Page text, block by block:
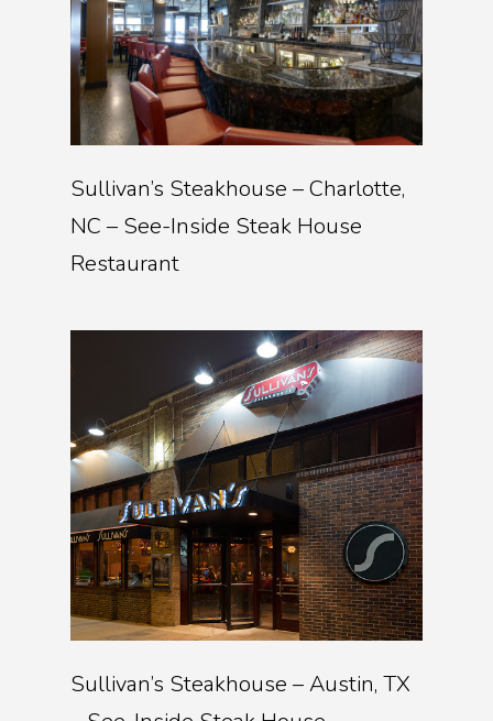
Sullivan’s Steakhouse – Charlotte,
NC – See-Inside Steak House
Restaurant
Sullivan’s Steakhouse – Austin, TX